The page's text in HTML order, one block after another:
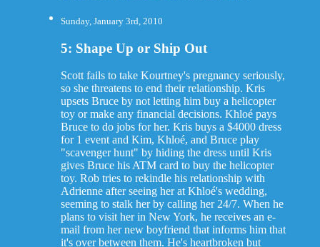
Sunday, January 3rd, 2010
5: Shape Up or Ship Out
Scott fails to take Kourtney's pregnancy seriously,
so she threatens to end their relationship. Kris
upsets Bruce by not letting him buy a helicopter
toy or make any financial decisions. Khloé pays
Bruce to do jobs for her. Kris buys a $4000 dress
for 1 event and Kim, Khloé, and Bruce play
"scavenger hunt" by hiding the dress until Kris
gives Bruce his ATM card to buy the helicopter
toy. Rob tries to rekindle his relationship with
Adrienne after seeing her at Khloé's wedding,
seeming to stalk her by calling her 24/7. When he
plans to visit her in New York, he receives an e-
mail from her new boyfriend that informs him that
it's over between them. He's heartbroken but